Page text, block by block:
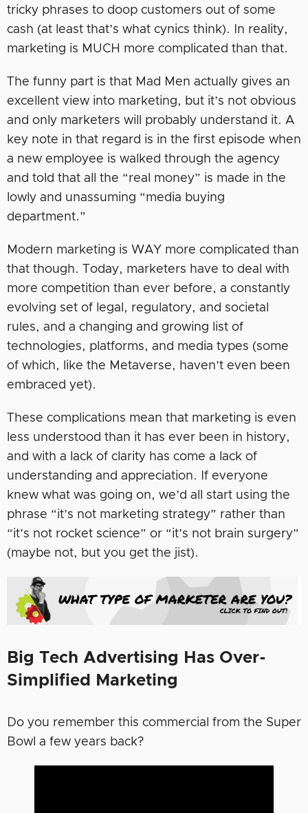
tricky phrases to doop customers out of some
cash (at least that’s what cynics think). In reality,
marketing is MUCH more complicated than that.
The funny part is that Mad Men actually gives an
excellent view into marketing, but it’s not obvious
and only marketers will probably understand it. A
key note in that regard is in the first episode when
a new employee is walked through the agency
and told that all the “real money” is made in the
lowly and unassuming “media buying
department.”
Modern marketing is WAY more complicated than
that though. Today, marketers have to deal with
more competition than ever before, a constantly
evolving set of legal, regulatory, and societal
rules, and a changing and growing list of
technologies, platforms, and media types (some
of which, like the Metaverse, haven’t even been
embraced yet).
These complications mean that marketing is even
less understood than it has ever been in history,
and with a lack of clarity has come a lack of
understanding and appreciation. If everyone
knew what was going on, we’d all start using the
phrase “it’s not marketing strategy” rather than
“it’s not rocket science” or “it’s not brain surgery”
(maybe not, but you get the jist).
Big Tech Advertising Has Over-
Simplified Marketing
Do you remember this commercial from the Super
Bowl a few years back?